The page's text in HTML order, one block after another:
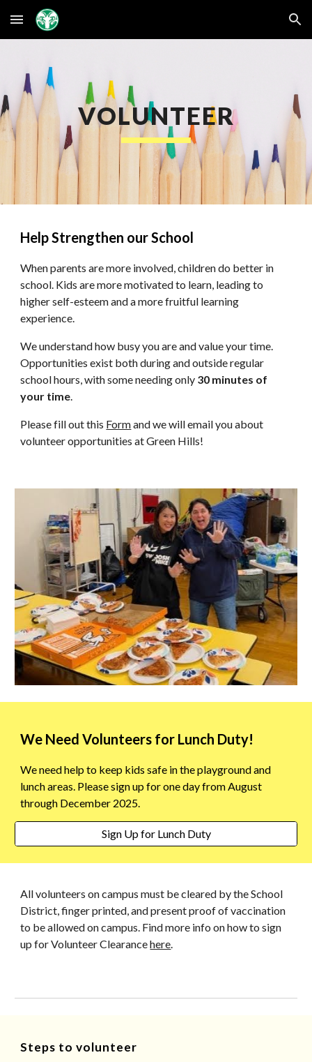
Skip to main content Skip to navigation
VOLUNTEER
Help Strengthen our School
When parents are more involved, children do better in
school. Kids are more motivated to learn, leading to
higher self-esteem and a more fruitful learning
experience.
We understand how busy you are and value your time.
Opportunities exist both during and outside regular
school hours, with some needing only 30 minutes of
your time.
Please fill out this Formand we will email you about
volunteer opportunities at Green Hills!
We Need Volunteers for Lunch Duty!
We need help to keep kids safe in the playground and
lunch areas. Please sign up for one dayfromAugust
through December 2025.
Sign Up for Lunch Duty
All volunteers on campus must be cleared by the School
District, finger printed, and present proof of vaccination
to be allowed on campus. Find more info on how to sign
up for Volunteer Clearancehere.
Steps to volunteer